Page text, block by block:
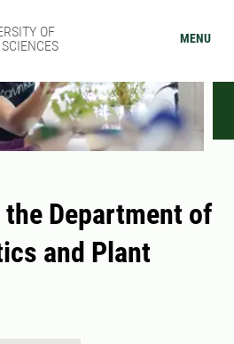
OF
MENU
Department of
and Plant